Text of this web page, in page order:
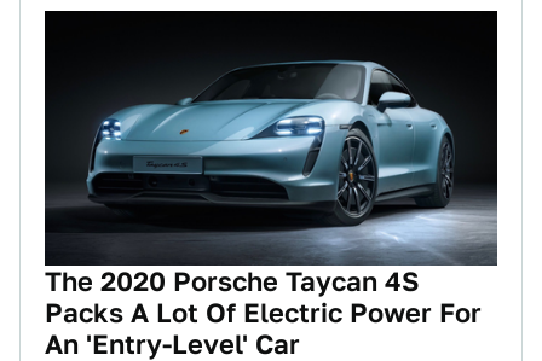
The 2020 Porsche Taycan 4S
Packs A Lot Of Electric Power For
An 'Entry-Level' Car